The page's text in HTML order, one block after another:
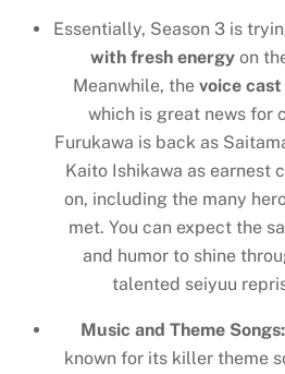
Essentially, Season 3 is
with fresh energy on
Meanwhile, the voice cast
which is great news for
Furukawa is back as
Kaito Ishikawa as earnest
on, including the many
met. You can expect the
and humor to shine
talented seiyuu
Music and Theme Songs:
known for its killer theme